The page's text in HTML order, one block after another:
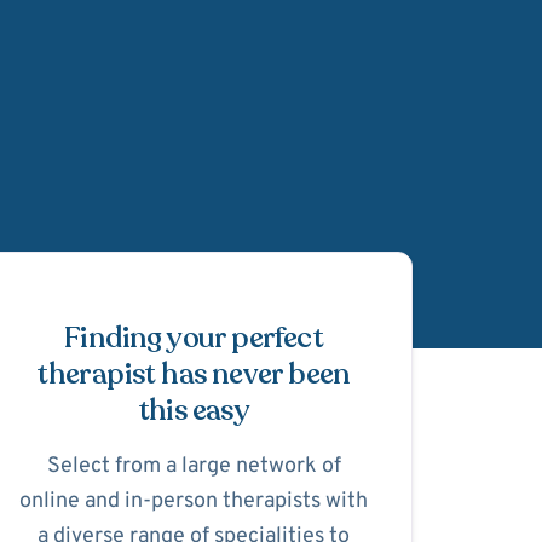
Finding your perfect
therapist has never been
this easy
Select from a large network of
online and in-person therapists with